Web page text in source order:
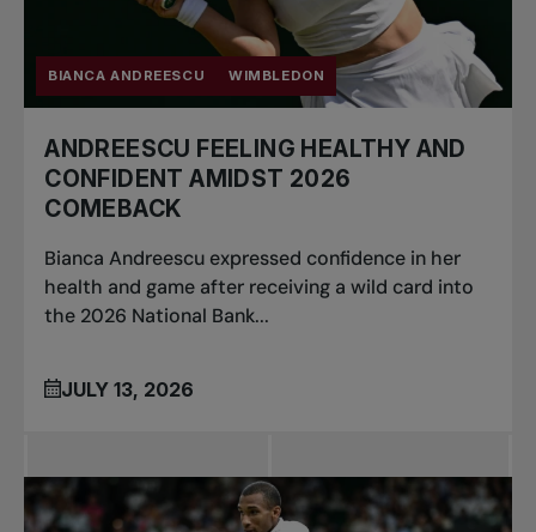
BIANCA ANDREESCU WIMBLEDON
ANDREESCU FEELING HEALTHY AND
CONFIDENT AMIDST 2026
COMEBACK
Bianca Andreescu expressed confidence in her
health and game after receiving a wild card into
the 2026 National Bank...
JULY 13, 2026